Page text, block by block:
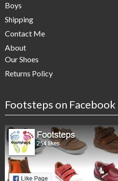
Boys
Shipping
Contact Me
About
Our Shoes
Returns Policy
Footsteps on Facebook